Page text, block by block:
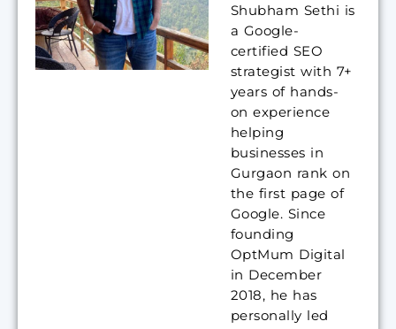
Shubham Sethi is
a Google-
certified SEO
strategist with 7+
years of hands-
on experience
helping
businesses in
Gurgaon rank on
the first page of
Google. Since
founding
OptMum Digital
in December
2018, he has
personally led